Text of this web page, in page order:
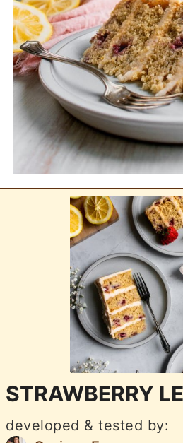
STRAWBERRY
developed & tested by: